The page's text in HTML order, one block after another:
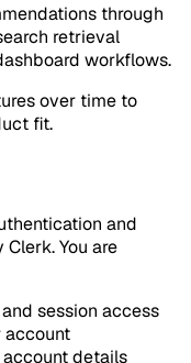
through
retrieval
workflows.
over time to
fit.
and
You are
session access
account
details